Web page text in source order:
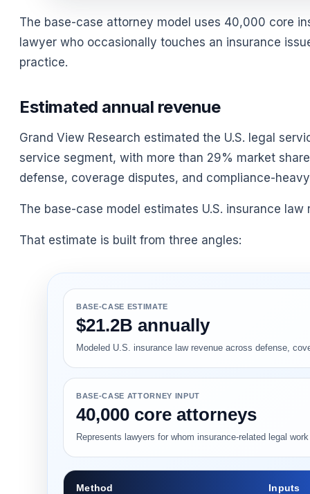
The base-case attorney model uses 40,000 core
lawyer who occasionally touches an insurance
practice.
Estimated annual revenue
Grand View Research estimated the U.S. legal
service segment, with more than 29% market
defense, coverage disputes, and compliance-
The base-case model estimates U.S. insurance law
That estimate is built from three angles:
BASE-CASE ESTIMATE
$21.2B annually
Modeled U.S. insurance law revenue across defense,
BASE-CASE ATTORNEY INPUT
40,000 core attorneys
Represents lawyers for whom insurance-related legal
Method Inputs